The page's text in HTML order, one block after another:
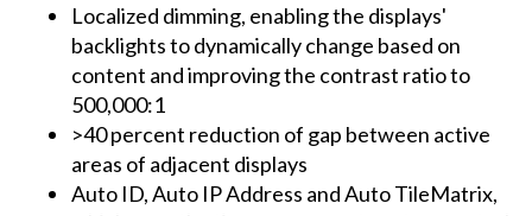
Localized dimming, enabling the displays'
backlights to dynamically change based on
content and improving the contrast ratio to
500,000:1
>40 percent reduction of gap between active
areas of adjacent displays
Auto ID, Auto IP Address and Auto TileMatrix,